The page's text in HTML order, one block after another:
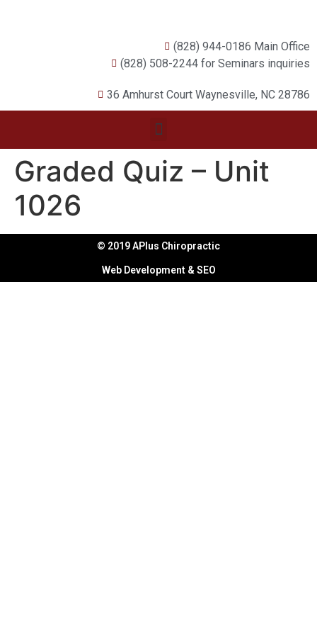
(828) 944-0186 Main Office
(828) 508-2244 for Seminars inquiries
36 Amhurst Court Waynesville, NC 28786
Graded Quiz – Unit
1026
© 2019 APlus Chiropractic
Web Development & SEO